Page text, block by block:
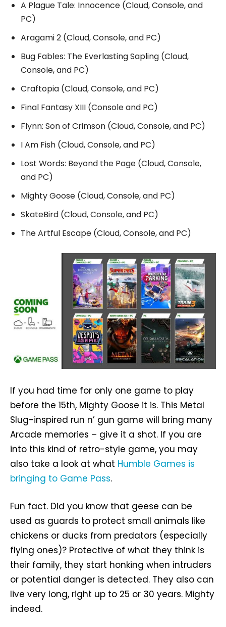
A Plague Tale: Innocence (Cloud, Console, and
PC)
Aragami 2 (Cloud, Console, and PC)
Bug Fables: The Everlasting Sapling (Cloud,
Console, and PC)
Craftopia (Cloud, Console, and PC)
Final Fantasy XIII (Console and PC)
Flynn: Son of Crimson (Cloud, Console, and PC)
I Am Fish (Cloud, Console, and PC)
Lost Words: Beyond the Page (Cloud, Console,
and PC)
Mighty Goose (Cloud, Console, and PC)
SkateBird (Cloud, Console, and PC)
The Artful Escape (Cloud, Console, and PC)
If you had time for only one game to play
before the 15th, Mighty Goose it is. This Metal
Slug-inspired run n’ gun game will bring many
Arcade memories – give it a shot. If you are
into this kind of retro-style game, you may
also take a look at what Humble Games is
bringing to Game Pass.
Fun fact. Did you know that geese can be
used as guards to protect small animals like
chickens or ducks from predators (especially
flying ones)? Protective of what they think is
their family, they start honking when intruders
or potential danger is detected. They also can
live very long, right up to 25 or 30 years. Mighty
indeed.